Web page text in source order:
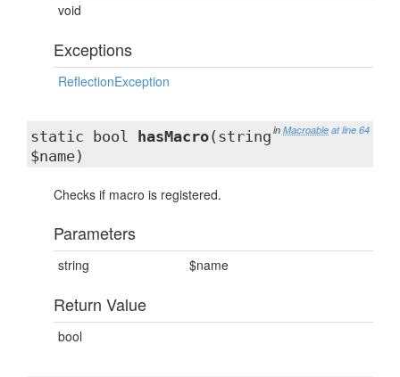
void
Exceptions
ReflectionException
in Macroable at line 64
static bool hasMacro(string
$name)
Checks if macro is registered.
Parameters
string $name
Return Value
bool